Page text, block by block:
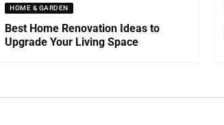
HOME & GARDEN
Best Home Renovation Ideas to
Upgrade Your Living Space